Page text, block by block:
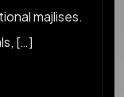
majlises.
[…]